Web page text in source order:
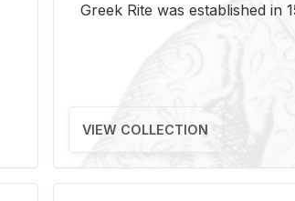
Greek Rite was established in
VIEW COLLECTION